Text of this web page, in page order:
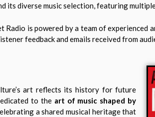
its diverse music selection, featuring
Radio is powered by a team of
feedback and emails received from
art reflects its history for future
to the art of music shaped by
a shared musical heritage that